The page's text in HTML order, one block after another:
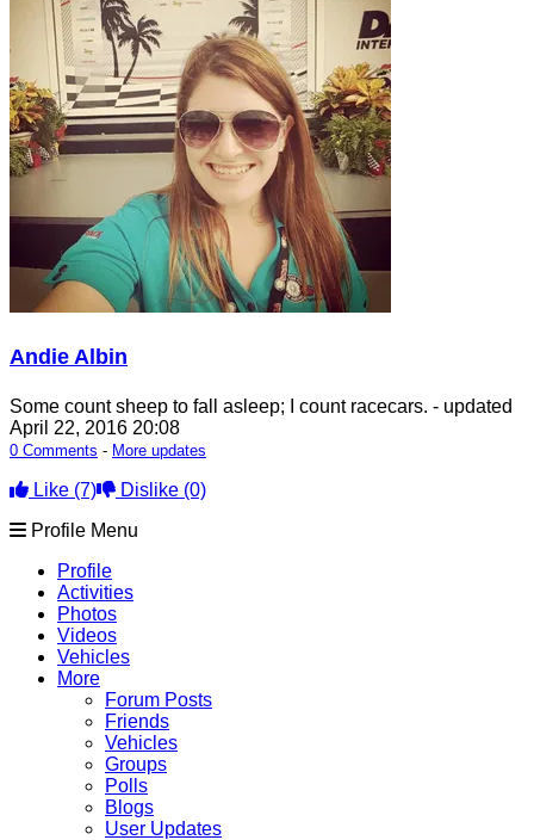
Andie Albin
Some count sheep to fall asleep; I count racecars. - updated
April 22, 2016 20:08
0 Comments - More updates
Like (7) Dislike (0)
Profile Menu
Profile
Activities
Photos
Videos
Vehicles
More
Forum Posts
Friends
Vehicles
Groups
Polls
Blogs
User Updates